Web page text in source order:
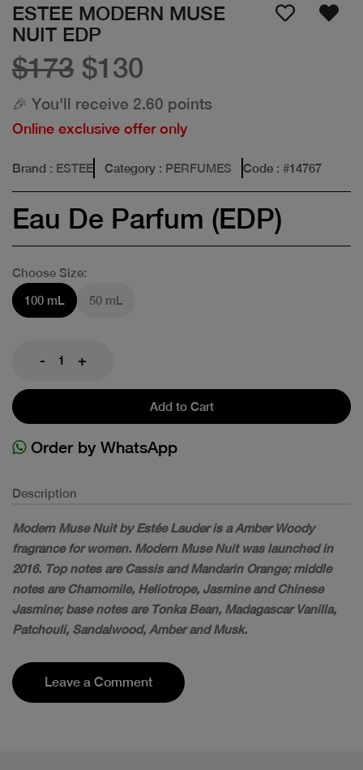
ESTEE MODERN MUSE
NUIT EDP
$173 $130
🎉 You'll receive 2.60 points
Online exclusive offer only
Brand : ESTEE Category : PERFUMES Code : #14767
Eau De Parfum (EDP)
Choose Size:
100 mL
50 mL
- +
Add to Cart
Order by WhatsApp
Description
Modern Muse Nuit by Estée Lauder is a Amber Woody
fragrance for women. Modern Muse Nuit was launched in
2016. Top notes are Cassis and Mandarin Orange; middle
notes are Chamomile, Heliotrope, Jasmine and Chinese
Jasmine; base notes are Tonka Bean, Madagascar Vanilla,
Patchouli, Sandalwood, Amber and Musk.
Leave a Comment